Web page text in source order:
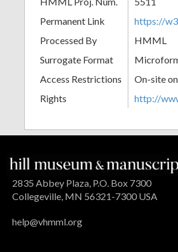
Permanent Link
https://
Processed By
HMML
Surrogate Format
Access Restrictions
On-site
Rights
http://
2835 Abbey Plaza, P.O. Box 7300
Collegeville, MN 56321-7300 USA
help@vhmml.org